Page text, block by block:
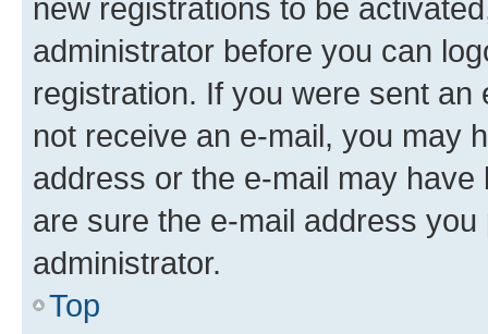
new registrations to be
administrator before you can
registration. If you were sent
not receive an e-mail, you may
address or the e-mail may
are sure the e-mail address
administrator.
Top